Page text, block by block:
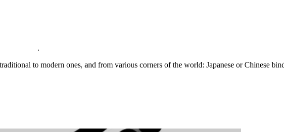
.
to modern ones, and from various corners of the world: Japanese or Chinese